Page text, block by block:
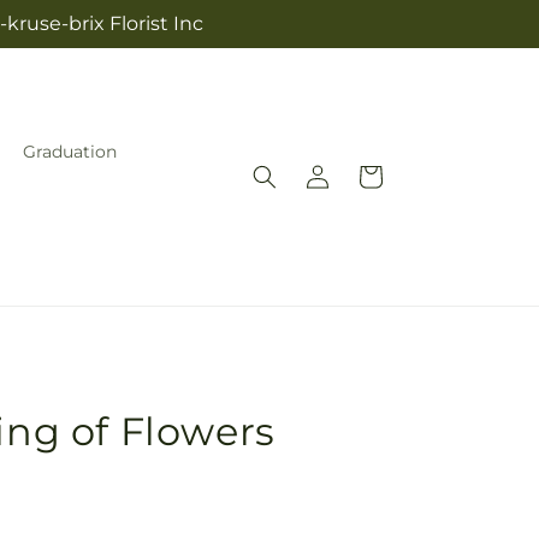
kruse-brix Florist Inc
Graduation
Log
in
Cart
of Flowers